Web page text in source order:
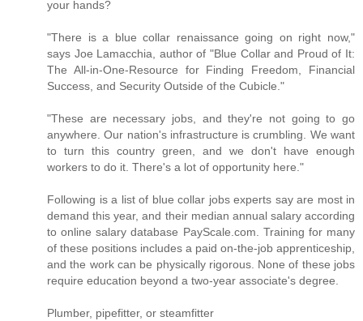
your hands?
"There is a blue collar renaissance going on right now,"
says Joe Lamacchia, author of "Blue Collar and Proud of It:
The All-in-One-Resource for Finding Freedom, Financial
Success, and Security Outside of the Cubicle."
"These are necessary jobs, and they're not going to go
anywhere. Our nation's infrastructure is crumbling. We want
to turn this country green, and we don't have enough
workers to do it. There's a lot of opportunity here."
Following is a list of blue collar jobs experts say are most in
demand this year, and their median annual salary according
to online salary database PayScale.com. Training for many
of these positions includes a paid on-the-job apprenticeship,
and the work can be physically rigorous. None of these jobs
require education beyond a two-year associate's degree.
Plumber, pipefitter, or steamfitter